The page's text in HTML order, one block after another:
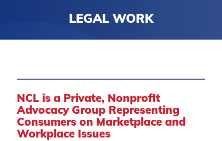
LEGAL WORK
NCL is a Private, Nonprofit
Advocacy Group Representing
Consumers on Marketplace and
Workplace Issues